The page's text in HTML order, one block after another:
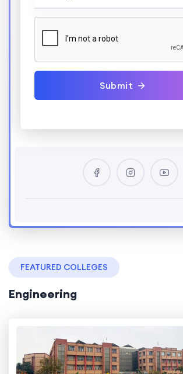
Submit
FEATURED COLLEGES
Engineering